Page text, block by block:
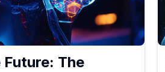
The